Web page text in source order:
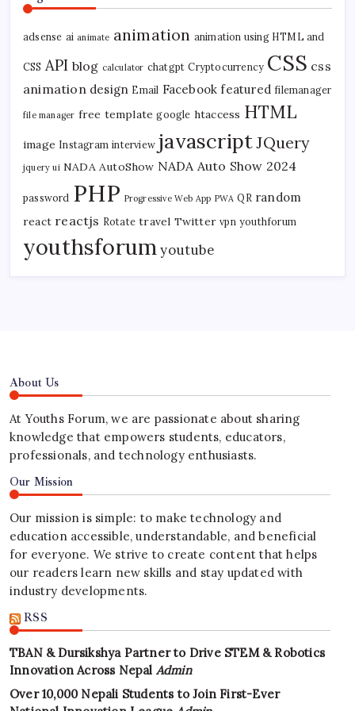
adsense ai animate animation animation using HTML and
CSS API blog calculator chatgpt Cryptocurrency CSS css
animation design Email Facebook featured filemanager
file manager free template google htaccess HTML
image Instagram interview javascriptJQuery
jquery ui NADA AutoShow NADA Auto Show 2024
password PHP Progressive Web App PWA QR random
react reactjs Rotate travel Twitter vpn youthforum
youthsforum youtube
About Us
At Youths Forum, we are passionate about sharing
knowledge that empowers students, educators,
professionals, and technology enthusiasts.
Our Mission
Our mission is simple: to make technology and
education accessible, understandable, and beneficial
for everyone. We strive to create content that helps
our readers learn new skills and stay updated with
industry developments.
RSS
TBAN & Dursikshya Partner to Drive STEM & Robotics
Innovation Across Nepal Admin
Over 10,000 Nepali Students to Join First-Ever